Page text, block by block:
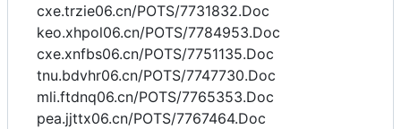
cxe.trzie06.cn/POTS/7731832.Doc
keo.xhpol06.cn/POTS/7784953.Doc
cxe.xnfbs06.cn/POTS/7751135.Doc
tnu.bdvhr06.cn/POTS/7747730.Doc
mli.ftdnq06.cn/POTS/7765353.Doc
pea.jjttx06.cn/POTS/7767464.Doc